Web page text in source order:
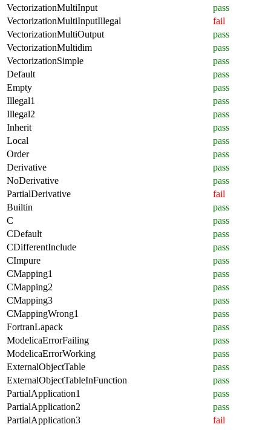
VectorizationMultiInput
pass
VectorizationMultiInputIllegal
fail
VectorizationMultiOutput
pass
VectorizationMultidim
pass
VectorizationSimple
pass
Default
pass
Empty
pass
Illegal1
pass
Illegal2
pass
Inherit
pass
Local
pass
Order
pass
Derivative
pass
NoDerivative
pass
PartialDerivative
fail
Builtin
pass
C
pass
CDefault
pass
CDifferentInclude
pass
CImpure
pass
CMapping1
pass
CMapping2
pass
CMapping3
pass
CMappingWrong1
pass
FortranLapack
pass
ModelicaErrorFailing
pass
ModelicaErrorWorking
pass
ExternalObjectTable
pass
ExternalObjectTableInFunction
pass
PartialApplication1
pass
PartialApplication2
pass
PartialApplication3
fail